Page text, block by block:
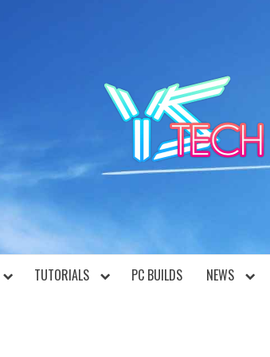
TUTORIALS PC BUILDS NEWS